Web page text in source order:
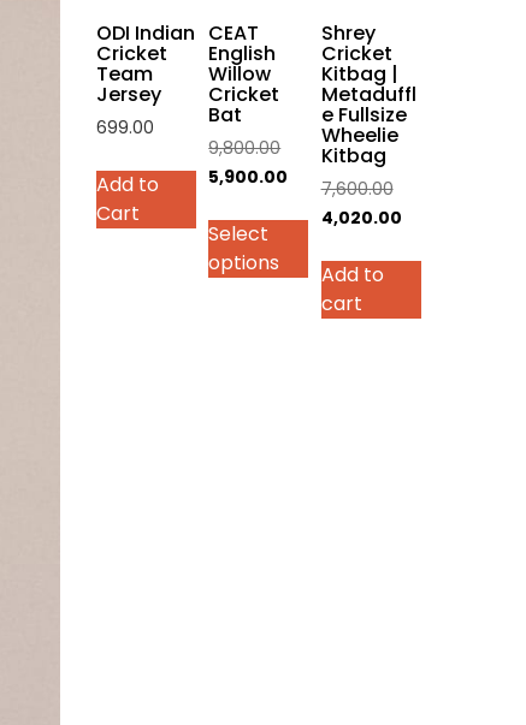
on
the
product
page
ODI Indian
Cricket
Team
Jersey
699.00
Add to
Cart
This
product
has
multiple
variants.
CEAT
English
Willow
Cricket
Bat
9,800.00Original
price
₹9,800.00.
5,900.00
₹5,900.00.
Select
options
Shrey
Cricket
Kitbag |
Metaduffl
e Fullsize
Wheelie
Kitbag
7,600.00Original
price
4,020.00Current
Add to
cart